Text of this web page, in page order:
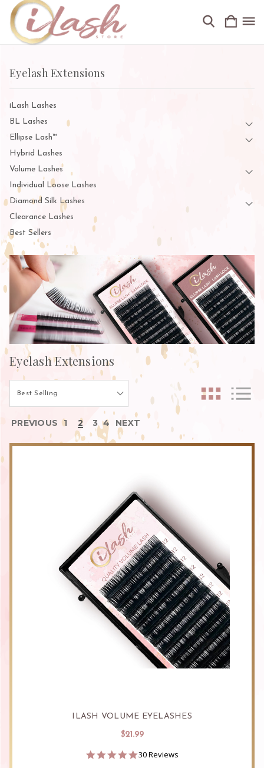
Eyelash Extensions
iLash Lashes
BL Lashes
Ellipse Lash™
Hybrid Lashes
Volume Lashes
Individual Loose Lashes
Diamond Silk Lashes
Clearance Lashes
Best Sellers
Eyelash Extensions
PREVIOUS 1 2 3 4 NEXT
ILASH VOLUME EYELASHES
$21.99
4.9
30 Reviews